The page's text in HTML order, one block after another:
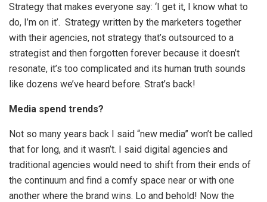
Strategy that makes everyone say: ‘I get it, I know what to
do, I’m on it’. Strategy written by the marketers together
with their agencies, not strategy that’s outsourced to a
strategist and then forgotten forever because it doesn’t
resonate, it’s too complicated and its human truth sounds
like dozens we’ve heard before. Strat’s back!
Media spend trends?
Not so many years back I said “new media” won’t be called
that for long, and it wasn’t. I said digital agencies and
traditional agencies would need to shift from their ends of
the continuum and find a comfy space near or with one
another where the brand wins. Lo and behold! Now the